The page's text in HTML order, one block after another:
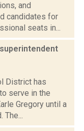
and
candidates for
seats in...
District has
serve in the
Gregory until a
The...